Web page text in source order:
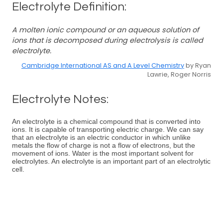
Electrolyte Definition:
A molten ionic compound or an aqueous solution of
ions that is decomposed during electrolysis is called
electrolyte.
Cambridge International AS and A Level Chemistryby Ryan
Lawrie, Roger Norris
Electrolyte Notes:
An electrolyte is a chemical compound that is converted into
ions. It is capable of transporting electric charge. We can say
that an electrolyte is an electric conductor in which unlike
metals the flow of charge is not a flow of electrons, but the
movement of ions. Water is the most important solvent for
electrolytes. An electrolyte is an important part of an electrolytic
cell.